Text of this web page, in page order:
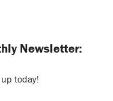
Newsletter:
today!